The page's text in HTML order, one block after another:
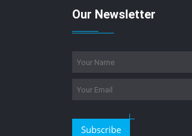
Our Newsletter
Subscribe